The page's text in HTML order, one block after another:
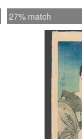
27% match